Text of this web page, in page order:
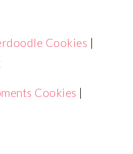
Cookies |
Cookies |